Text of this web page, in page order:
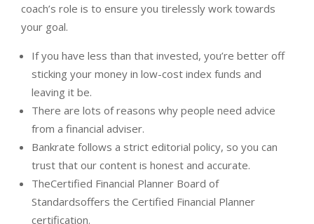
coach’s role is to ensure you tirelessly work towards
your goal.
If you have less than that invested, you’re better off
sticking your money in low-cost index funds and
leaving it be.
There are lots of reasons why people need advice
from a financial adviser.
Bankrate follows a strict editorial policy, so you can
trust that our content is honest and accurate.
TheCertified Financial Planner Board of
Standardsoffers the Certified Financial Planner
certification.